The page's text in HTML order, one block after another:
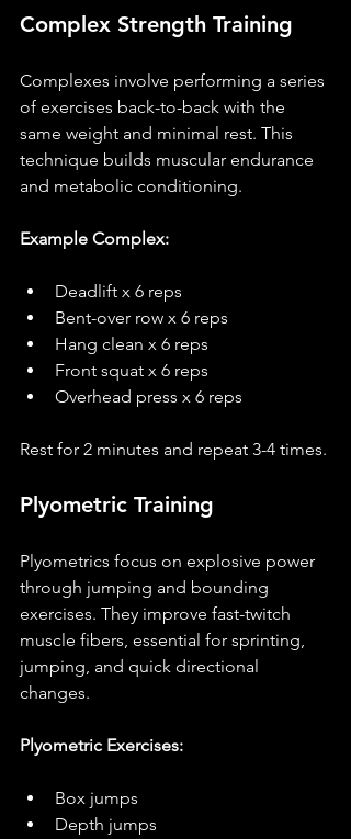
Complex Strength Training
Complexes involve performing a series
of exercises back-to-back with the
same weight and minimal rest. This
technique builds muscular endurance
and metabolic conditioning.
Example Complex:
Deadlift x 6 reps
Bent-over row x 6 reps
Hang clean x 6 reps
Front squat x 6 reps
Overhead press x 6 reps
Rest for 2 minutes and repeat 3-4 times.
Plyometric Training
Plyometrics focus on explosive power
through jumping and bounding
exercises. They improve fast-twitch
muscle fibers, essential for sprinting,
jumping, and quick directional
changes.
Plyometric Exercises:
Box jumps
Depth jumps